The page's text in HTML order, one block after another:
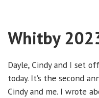
2
Whitby
Dayle, Cindy and I set
today. It’s the second
Cindy and me. I wrote